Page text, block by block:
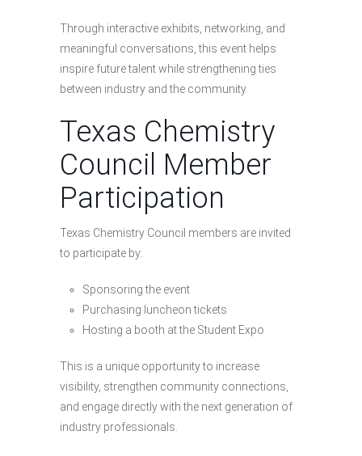
Through interactive exhibits, networking, and
meaningful conversations, this event helps
inspire future talent while strengthening ties
between industry and the community.
Texas Chemistry
Council Member
Participation
Texas Chemistry Council members are invited
to participate by:
Sponsoring the event
Purchasing luncheon tickets
Hosting a booth at the Student Expo
This is a unique opportunity to increase
visibility, strengthen community connections,
and engage directly with the next generation of
industry professionals.